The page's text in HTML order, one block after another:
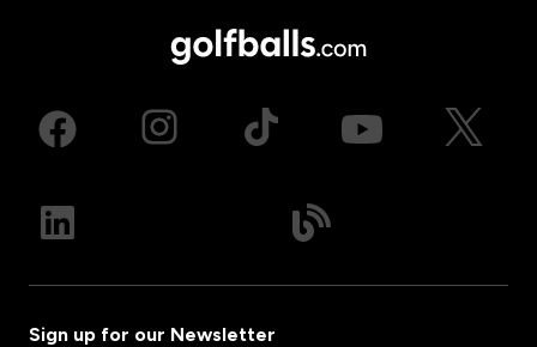
Sign up for our Newsletter